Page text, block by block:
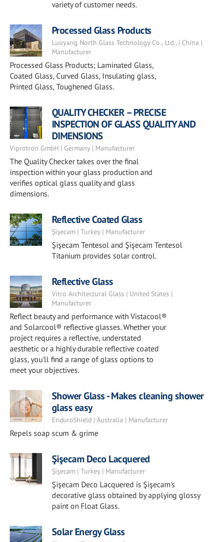
variety of customer needs.
Processed Glass Products
Luoyang North Glass Technology Co., Ltd., | China |
Manufacturer
Processed Glass Products; Laminated Glass,
Coated Glass, Curved Glass, Insulating glass,
Printed Glass, Toughened Glass.
QUALITY CHECKER – PRECISE
INSPECTION OF GLASS QUALITY AND
DIMENSIONS
Viprotron GmbH | Germany | Manufacturer
The Quality Checker takes over the final
inspection within your glass production and
verifies optical glass quality and glass
dimensions.
Reflective Coated Glass
Şişecam | Turkey | Manufacturer
Şişecam Tentesol and Şişecam Tentesol
Titanium provides solar control.
Reflective Glass
Vitro Architectural Glass | United States |
Manufacturer
Reflect beauty and performance with Vistacool®
and Solarcool® reflective glasses. Whether your
project requires a reflective, understated
aesthetic or a highly durable reflective coated
glass, you'll find a range of glass options to
meet your objectives.
Shower Glass - Makes cleaning shower
glass easy
EnduroShield | Australia | Manufacturer
Repels soap scum & grime
Şişecam Deco Lacquered
Şişecam | Turkey | Manufacturer
Şişecam Deco Lacquered is Şişecam's
decorative glass obtained by applying glossy
paint on Float Glass.
Solar Energy Glass